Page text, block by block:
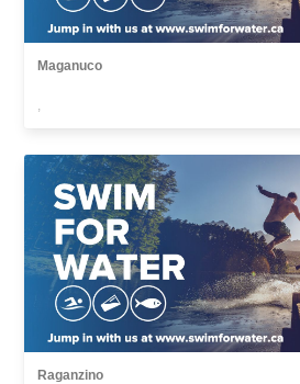
Maganuco
,
Raganzino